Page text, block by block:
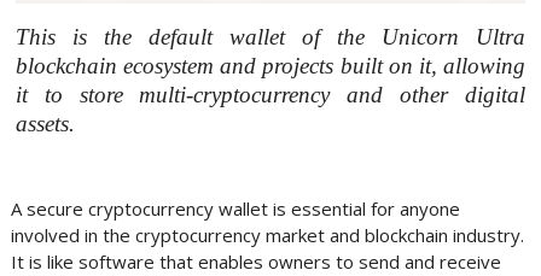
This is the default wallet of the Unicorn Ultra
blockchain ecosystem and projects built on it, allowing
it to store multi-cryptocurrency and other digital
assets.
A secure cryptocurrency wallet is essential for anyone
involved in the cryptocurrency market and blockchain industry.
It is like software that enables owners to send and receive